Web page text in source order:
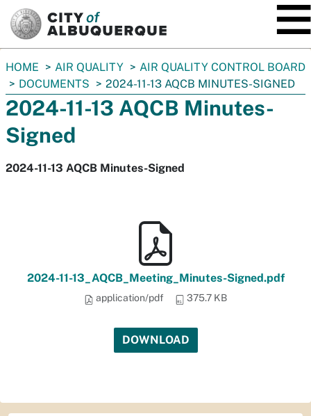
You
are
here:
HOME AIR QUALITY
AIR QUALITY CONTROL BOARD
DOCUMENTS
2024-11-13 AQCB MINUTES-SIGNED
2024-11-13 AQCB Minutes-
Signed
2024-11-13 AQCB Minutes-Signed
2024-11-13_AQCB_Meeting_Minutes-Signed.pdf
application/pdf 375.7 KB
DOWNLOAD